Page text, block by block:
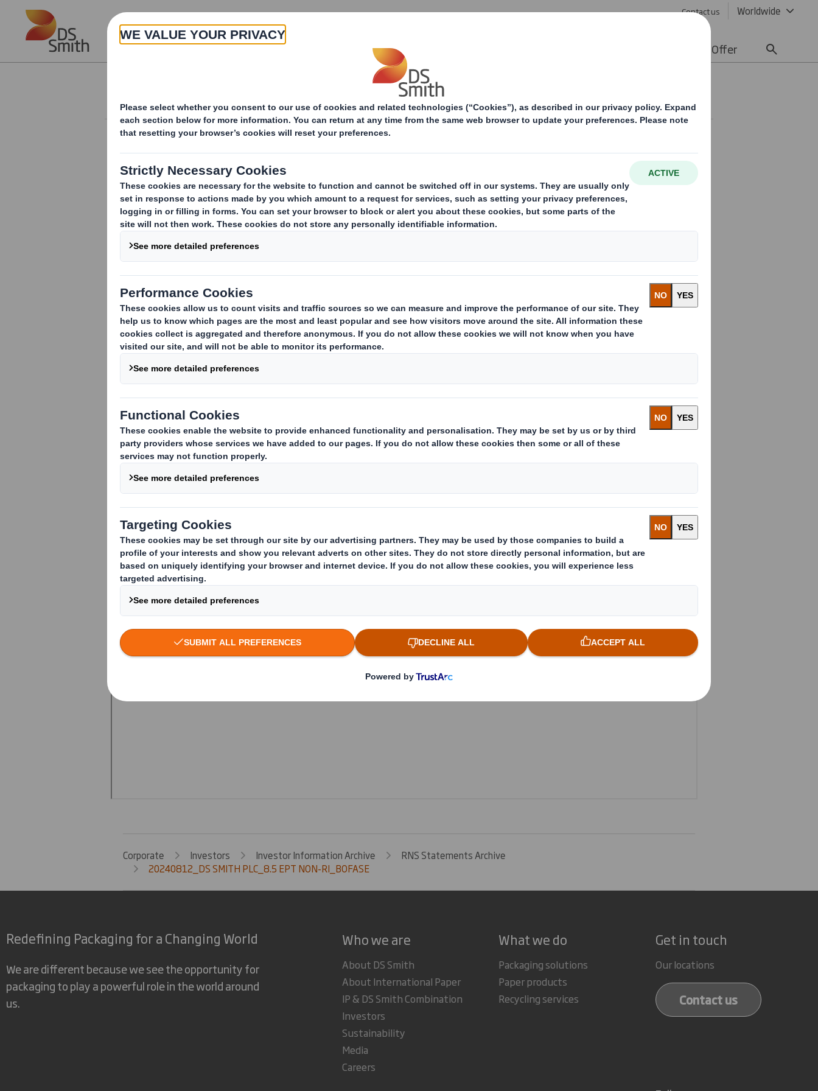
Skip to main content Contact us Worldwide
About Products & Services Offer
20240812_DS SMITH PLC_8.5 EPT NON-RI_BOFASE
Corporate Investors Investor Information Archive
RNS Statements Archive
20240812_DS SMITH PLC_8.5 EPT NON-RI_BOFASE
Redefining Packaging for a Changing World
We are different because we see the opportunity for
packaging to play a powerful role in the world around
us.
Who we are
About DS Smith
About International Paper
IP & DS Smith Combination
Investors
Sustainability
Media
Careers
What we do
Packaging solutions
Paper products
Recycling services
Get in touch
Our locations
Contact us